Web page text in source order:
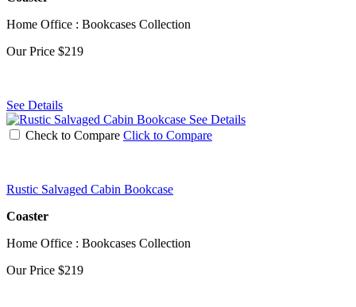
Home Office : Bookcases Collection
Our Price $219
See Details
See Details
Check to Compare Click to Compare
Rustic Salvaged Cabin Bookcase
Coaster
Home Office : Bookcases Collection
Our Price $219